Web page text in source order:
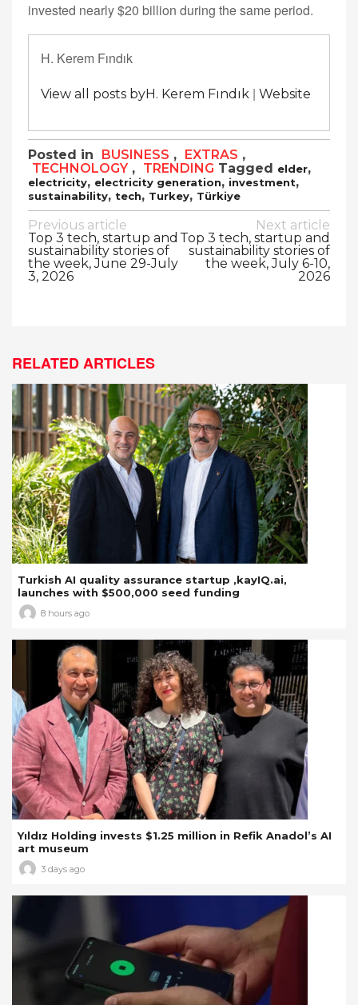
invested nearly $20 billion during the same period.
H. Kerem Fındık
View all posts byH. Kerem Fındık | Website
Posted in BUSINESS , EXTRAS ,
TECHNOLOGY , TRENDING Tagged elder,
electricity, electricity generation, investment,
sustainability, tech, Turkey, Türkiye
Post
navigation
Previous article
Top 3 tech, startup and
sustainability stories of
the week, June 29-July
3, 2026
Next article
Top 3 tech, startup and
sustainability stories of
the week, July 6-10,
2026
RELATED ARTICLES
Turkish AI quality assurance startup ,kayIQ.ai,
launches with $500,000 seed funding
8 hours ago
Yıldız Holding invests $1.25 million in Refik Anadol’s AI
art museum
3 days ago